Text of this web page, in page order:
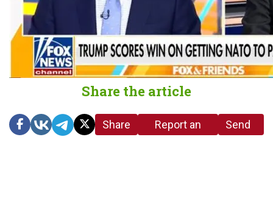
Share the article
Share
Report an
Send